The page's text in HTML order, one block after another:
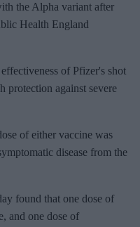
the Alpha variant after
Health England
of Pfizer's shot
protection against severe
of either vaccine was
disease from the
found that one dose of
and one dose of